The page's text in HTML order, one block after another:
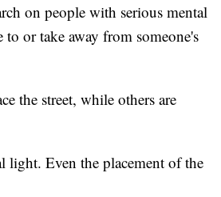
on people with serious mental
or take away from someone's
the street, while others are
light. Even the placement of the